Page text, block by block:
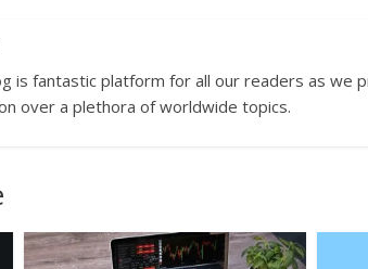
is fantastic platform for all our readers as we
over a plethora of worldwide topics.